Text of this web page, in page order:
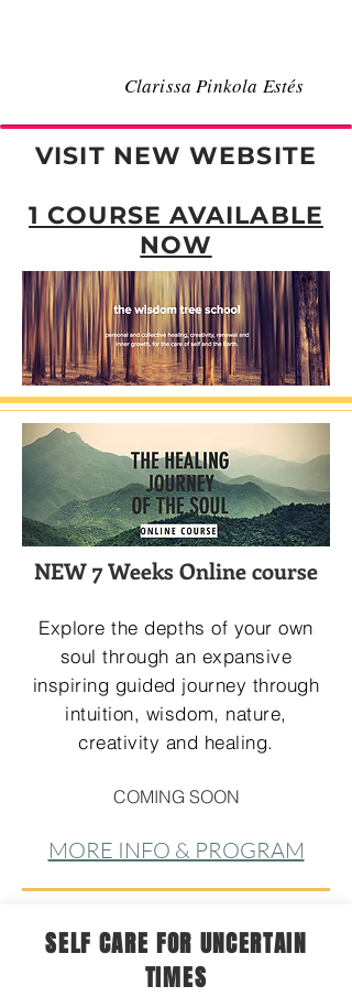
Clarissa Pinkola Estés
VISIT NEW WEBSITE
1 COURSE AVAILABLE
NOW
NEW 7 Weeks Online course
Explore the depths of your own
soul through an expansive
inspiring guided journey through
intuition, wisdom, nature,
creativity and healing.
COMING SOON
MORE INFO & PROGRAM
SELF CARE FOR UNCERTAIN
TIMES